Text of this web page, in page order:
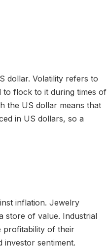
dollar. Volatility refers to
to flock to it during times of
the US dollar means that
in US dollars, so a
inflation. Jewelry
store of value. Industrial
profitability of their
investor sentiment.